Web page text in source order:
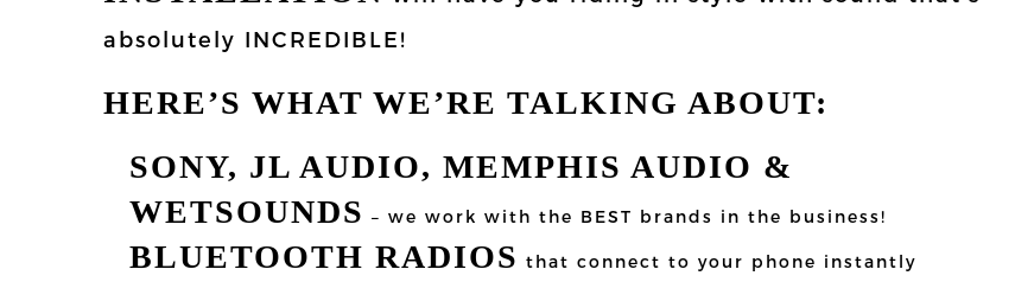
absolutely INCREDIBLE!
HERE’S WHAT WE’RE TALKING ABOUT:
SONY, JL AUDIO, MEMPHIS AUDIO &
WETSOUNDS – we work with the BEST brands in the business!
BLUETOOTH RADIOS that connect to your phone instantly